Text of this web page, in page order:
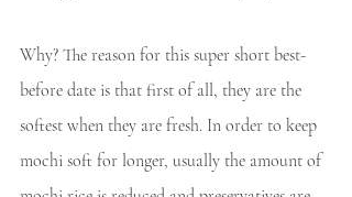
Why? The reason for this super short best-
before date is that first of all, they are the
softest when they are fresh. In order to keep
mochi soft for longer, usually the amount of